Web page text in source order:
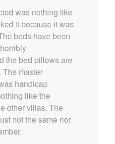
was nothing like
it because it was
beds have been
the bed pillows are
master
handicap
like the
other villas. The
not the same nor